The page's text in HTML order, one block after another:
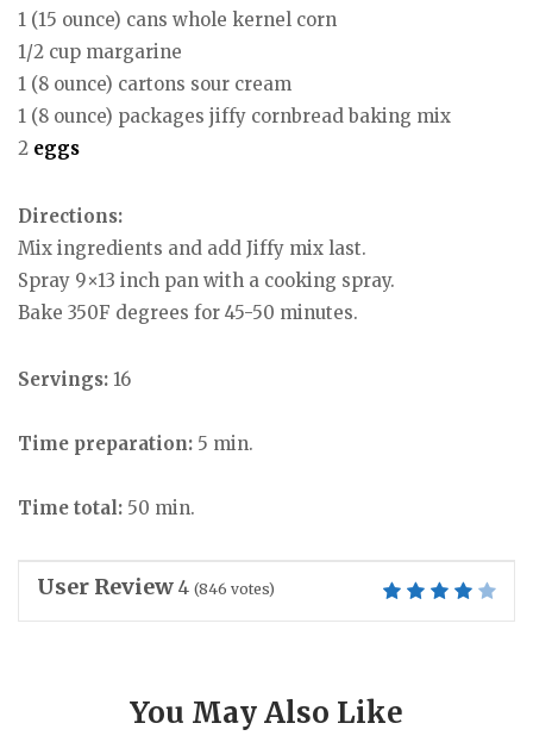
1 (15 ounce) cans whole kernel corn
1/2 cup margarine
1 (8 ounce) cartons sour cream
1 (8 ounce) packages jiffy cornbread baking mix
2 eggs
Directions:
Mix ingredients and add Jiffy mix last.
Spray 9×13 inch pan with a cooking spray.
Bake 350F degrees for 45-50 minutes.
Servings: 16
Time preparation: 5 min.
Time total: 50 min.
User Review 4 (846 votes)
You May Also Like